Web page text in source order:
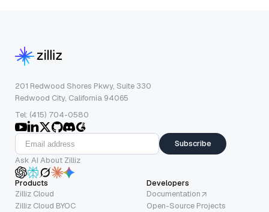
201 Redwood Shores Pkwy, Suite 330
Redwood City, California 94065
Tel: (415) 704-0580
Subscribe
Ask AI About Zilliz
Products
Zilliz Cloud
Zilliz Cloud BYOC
Developers
Documentation
Open-Source Projects